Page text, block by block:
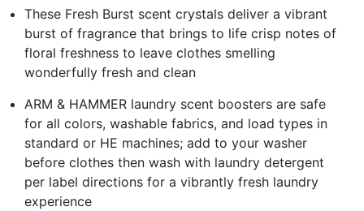
These Fresh Burst scent crystals deliver a vibrant
burst of fragrance that brings to life crisp notes of
floral freshness to leave clothes smelling
wonderfully fresh and clean
ARM & HAMMER laundry scent boosters are safe
for all colors, washable fabrics, and load types in
standard or HE machines; add to your washer
before clothes then wash with laundry detergent
per label directions for a vibrantly fresh laundry
experience